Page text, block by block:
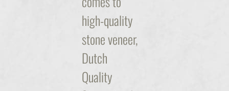
high-quality
stone veneer,
Dutch
Quality